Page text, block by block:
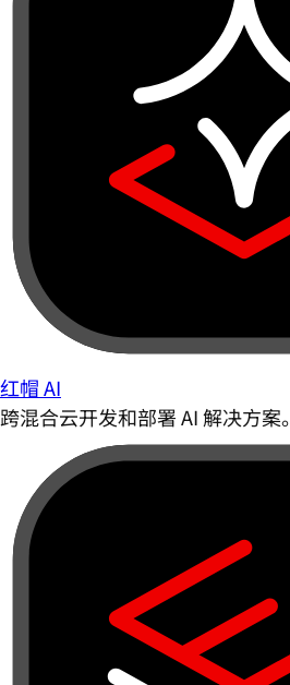
红帽 AI
跨混合云开发和部署 AI 解决方案。